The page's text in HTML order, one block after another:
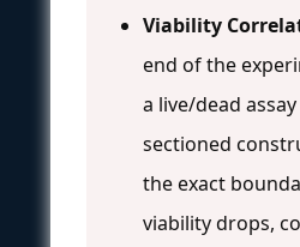
Viability
end of the
a live/dead
sectioned
the exact
viability drops,